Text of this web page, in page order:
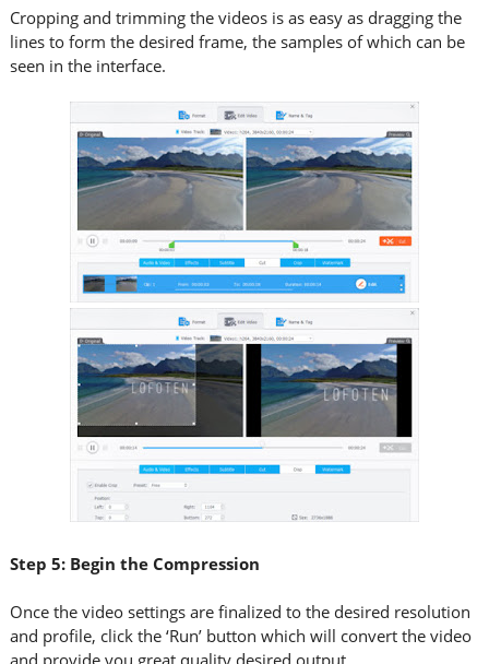
Cropping and trimming the videos is as easy as dragging the
lines to form the desired frame, the samples of which can be
seen in the interface.
Step 5: Begin the Compression
Once the video settings are finalized to the desired resolution
and profile, click the ‘Run’ button which will convert the video
and provide you great quality desired output.